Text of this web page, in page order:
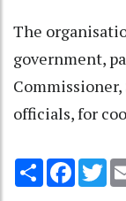
The
government,
officials, for
Share